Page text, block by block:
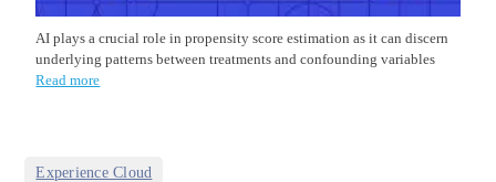
AI plays a crucial role in propensity score estimation as it can discern
underlying patterns between treatments and confounding variables
Read more
Experience Cloud